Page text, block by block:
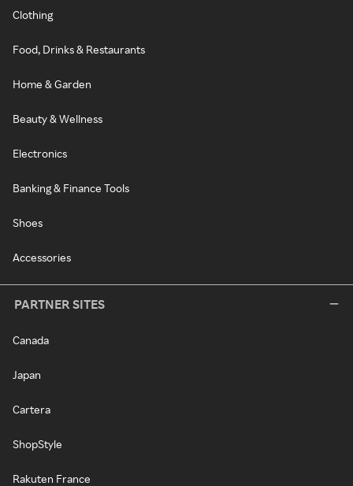
Clothing
Food, Drinks & Restaurants
Home & Garden
Beauty & Wellness
Electronics
Banking & Finance Tools
Shoes
Accessories
PARTNER SITES
Canada
Japan
Cartera
ShopStyle
Rakuten France